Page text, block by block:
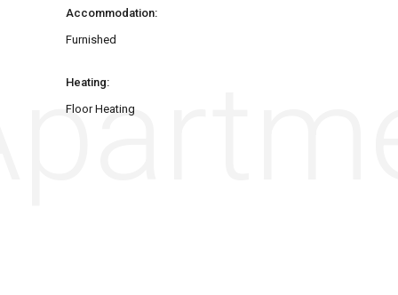
Accommodation:
Furnished
Heating:
Floor Heating